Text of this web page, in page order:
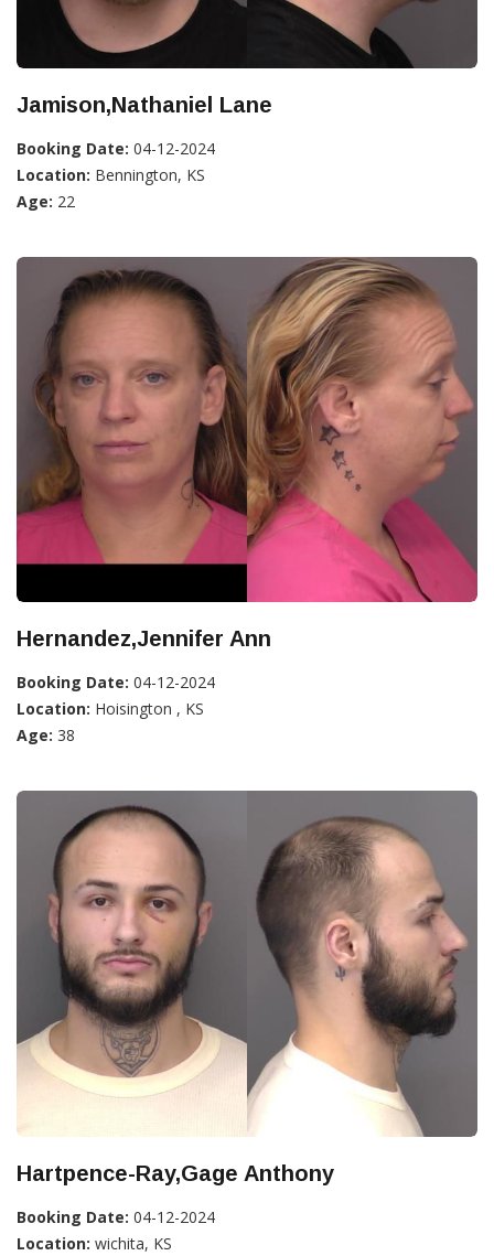
Jamison,Nathaniel Lane
Booking Date: 04-12-2024
Location: Bennington, KS
Age: 22
Hernandez,Jennifer Ann
Booking Date: 04-12-2024
Location: Hoisington , KS
Age: 38
Hartpence-Ray,Gage Anthony
Booking Date: 04-12-2024
Location: wichita, KS